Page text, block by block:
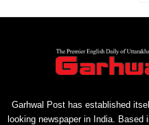
Garhwal Post has established
looking newspaper in India.